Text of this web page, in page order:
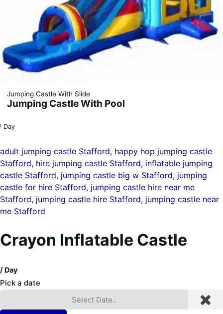
Jumping Castle With Slide
Jumping Castle With Pool
Day
adult jumping castle Stafford, happy hop jumping castle
Stafford, hire jumping castle Stafford, inflatable jumping
castle Stafford, jumping castle big w Stafford, jumping
castle for hire Stafford, jumping castle hire near me
Stafford, jumping castle hire Stafford, jumping castle near
me Stafford
Crayon Inflatable Castle
/ Day
Pick a date